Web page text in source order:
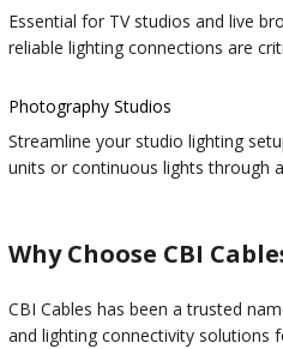
Essential for TV studios and live
reliable lighting connections are
Photography Studios
Streamline your studio lighting
units or continuous lights through
Why Choose CBI
CBI Cables has been a trusted
and lighting connectivity solutions